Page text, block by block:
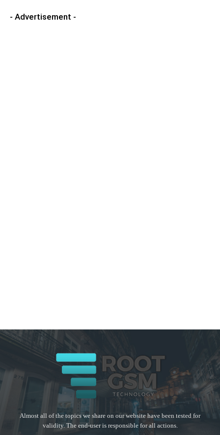
- Advertisement -
Almost all of the topics we share on our website have been tested for
validity. The end-user is responsible for all actions.